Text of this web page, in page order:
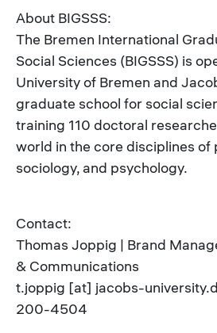
About BIGSSS:
The Bremen International
Social Sciences (BIGSSS) is
University of Bremen and
graduate school for social
training 110 doctoral
world in the core disciplines of
sociology, and psychology.
Contact:
Thomas Joppig | Brand
& Communications
t.joppig [at] jacobs-
200-4504